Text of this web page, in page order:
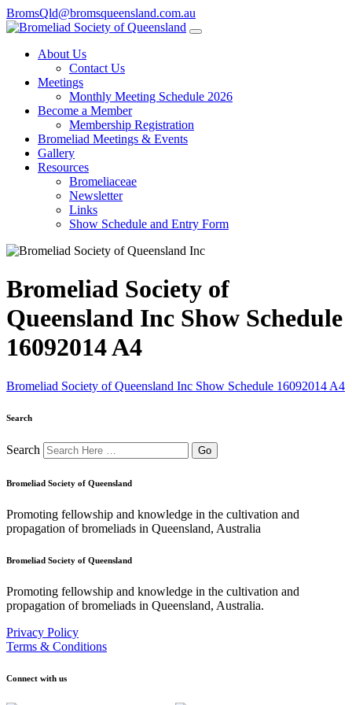
BromsQld@bromsqueensland.com.au
About Us
Contact Us
Meetings
Monthly Meeting Schedule 2026
Become a Member
Membership Registration
Bromeliad Meetings & Events
Gallery
Resources
Bromeliaceae
Newsletter
Links
Show Schedule and Entry Form
Bromeliad Society of
Queensland Inc Show Schedule
16092014 A4
Bromeliad Society of Queensland Inc Show Schedule 16092014 A4
Search
Search
Bromeliad Society of Queensland
Promoting fellowship and knowledge in the cultivation and
propagation of bromeliads in Queensland, Australia
Bromeliad Society of Queensland
Promoting fellowship and knowledge in the cultivation and
propagation of bromeliads in Queensland, Australia.
Privacy Policy
Terms & Conditions
Connect with us